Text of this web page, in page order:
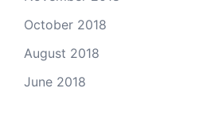
October 2018
August 2018
June 2018